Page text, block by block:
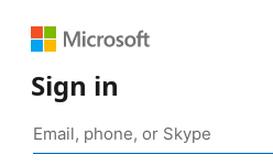
Sign in